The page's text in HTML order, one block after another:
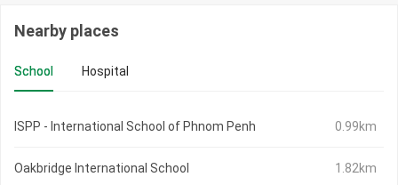
Nearby places
School Hospital
ISPP - International School of Phnom Penh 0.99km
Oakbridge International School 1.82km